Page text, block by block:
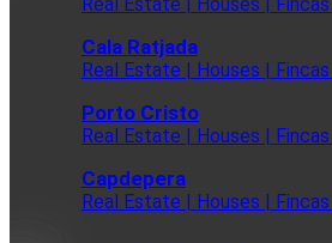
Cala Ratjada
Real Estate | Houses |
Porto Cristo
Real Estate | Houses |
Capdepera
Real Estate | Houses |